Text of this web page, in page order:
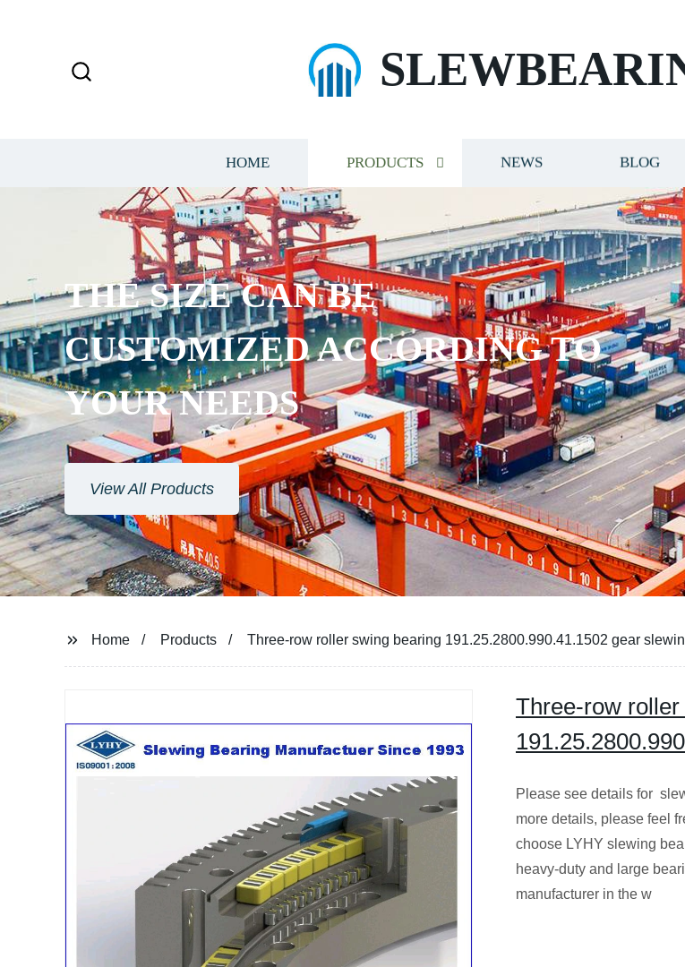
HOME PRODUCTS NEWS BLOG
THE SIZE CAN BE
CUSTOMIZED ACCORDING TO
YOUR NEEDS
View All Products
Home Products Three-row roller swing bearing 191.25.2800.990.41.1502 gear
Three-row
Please see details for
more details, please feel
choose LYHY slewing
heavy-duty and large
manufacturer in the w